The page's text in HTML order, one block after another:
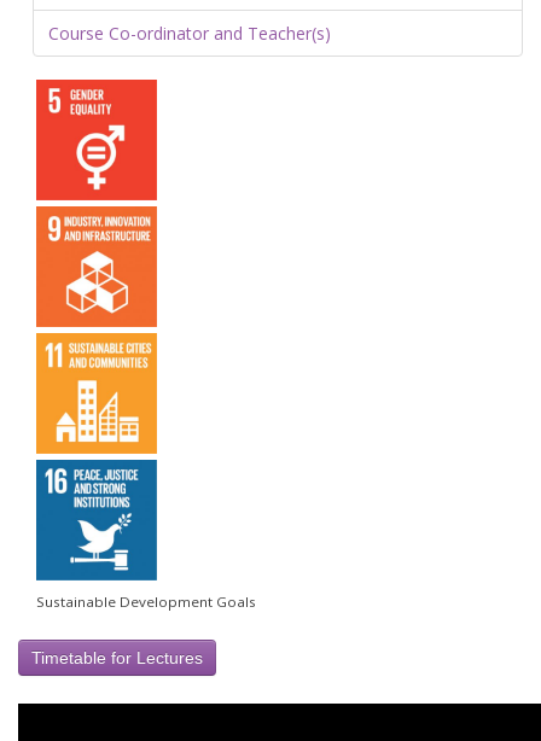
Course Co-ordinator and Teacher(s)
Sustainable Development Goals
Timetable for Lectures